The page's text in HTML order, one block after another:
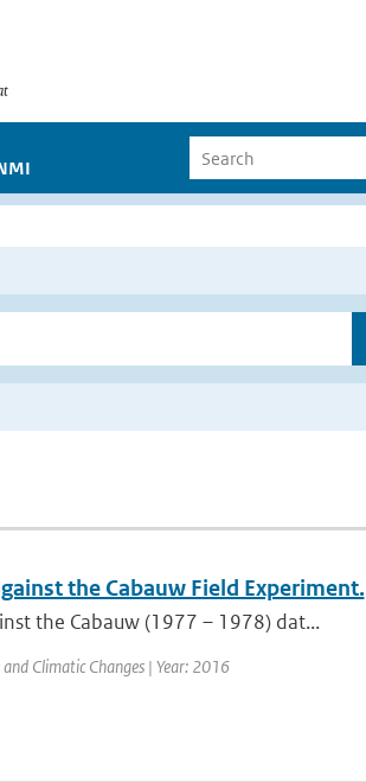
the Cabauw Field Experiment.
the Cabauw (1977 – 1978) dat...
Climatic Changes | Year: 2016